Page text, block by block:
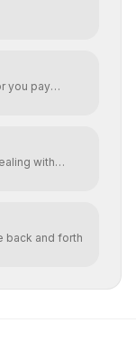
you pay
with
back and forth